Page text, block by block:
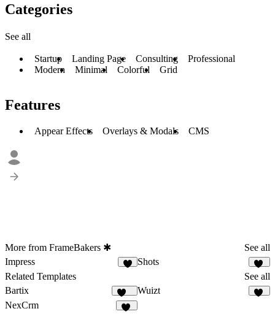
Categories
See all
Startup Landing Page Consulting
Professional
Modern
Minimal Colorful Grid
Features
Appear Effects Overlays & Modals CMS
More from FrameBakers ✱
See all
Impress
Shots
10
Related Templates
See all
Bartix
132
Wuizt
NexCrm